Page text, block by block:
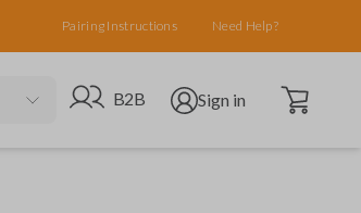
Pairing Instructions Need Help?
Go to B2B site
B2B Open user menu
Sign in Open cart